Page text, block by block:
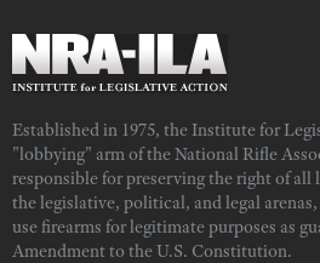
Established in 1975, the Institute for
"lobbying" arm of the National Rifle
responsible for preserving the right of
the legislative, political, and legal
use firearms for legitimate purposes as
Amendment to the U.S. Constitution.